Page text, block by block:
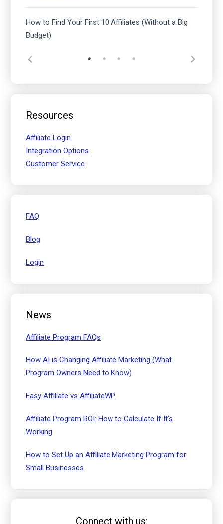
How to Find Your First 10 Affiliates (Without a Big
Budget)
Resources
Affiliate Login
Integration Options
Customer Service
FAQ
Blog
Login
News
Affiliate Program FAQs
How AI is Changing Affiliate Marketing (What
Program Owners Need to Know)
Easy Affiliate vs AffiliateWP
Affiliate Program ROI: How to Calculate If It’s
Working
How to Set Up an Affiliate Marketing Program for
Small Businesses
Connect with us: